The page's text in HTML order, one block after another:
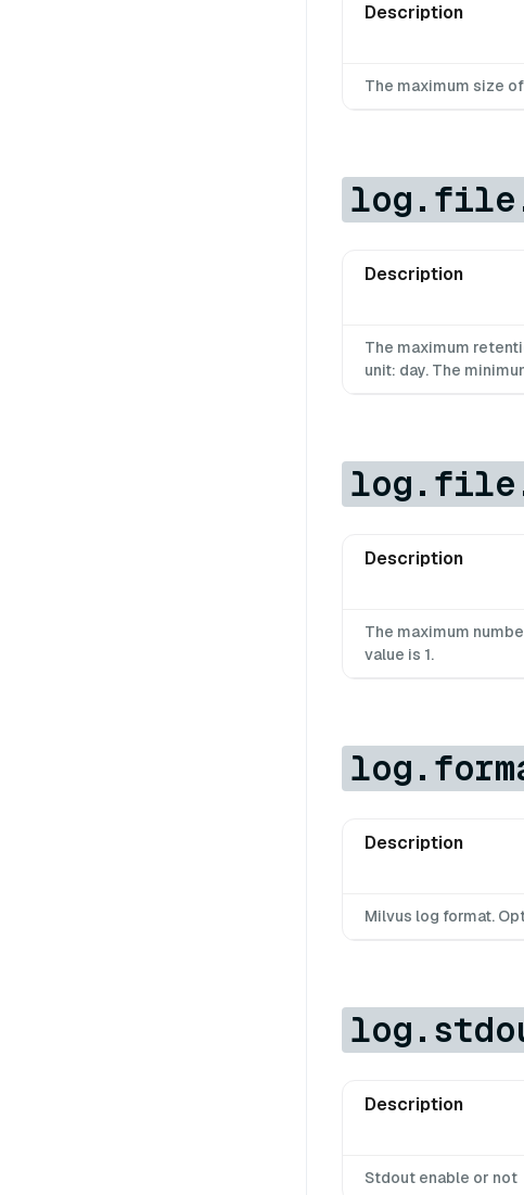
Description
The maximum size
Description
The maximum
unit: day. The
Description
The maximum
value is 1.
Description
Milvus log format.
Description
Stdout enable or not